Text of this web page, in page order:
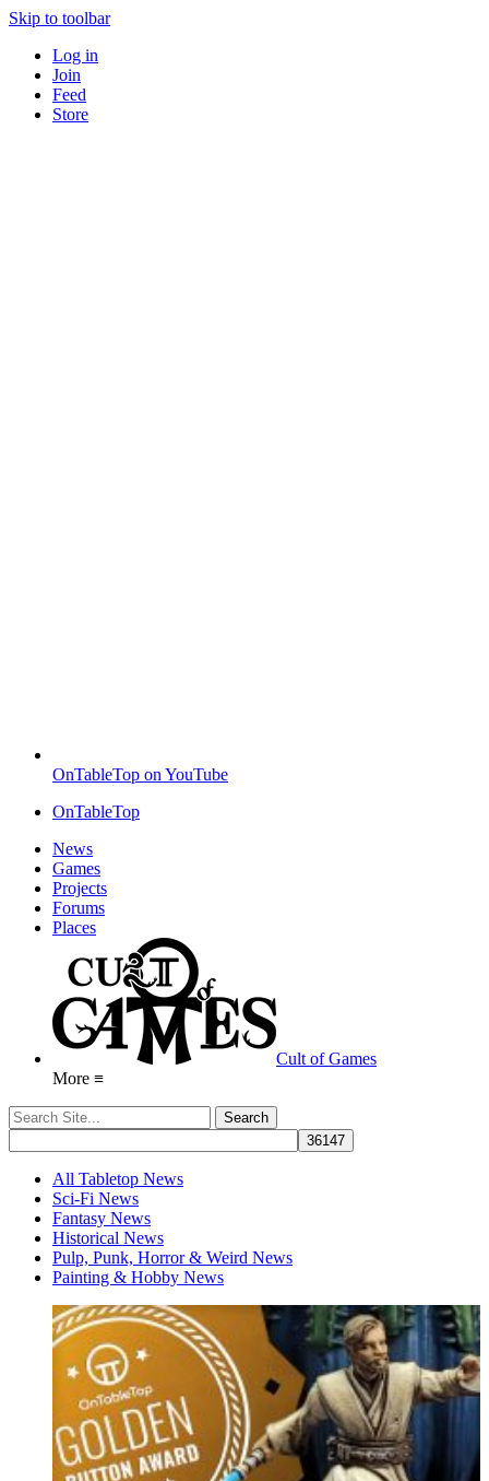
Skip to toolbar
Log in
Join
Feed
Store
OnTableTop on YouTube
OnTableTop
News
Games
Projects
Forums
Places
Cult of Games
More ≡
All Tabletop News
Sci-Fi News
Fantasy News
Historical News
Pulp, Punk, Horror & Weird News
Painting & Hobby News